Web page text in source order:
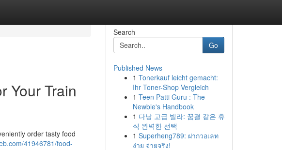
Your Train
order tasty food
41946781/food-
Search
Go
Published News
1 Tonerkauf leicht gemacht:
Ihr Toner-Shop Vergleich
1 Teen Patti Guru : The
Newbie's Handbook
1 다낭 고급 빌라: 꿈결 같은 휴
식 완벽한 선택
1 Superheng789: ฝากวอเลท
ง่าย จ่ายจริง!